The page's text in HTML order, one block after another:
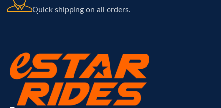
Quick shipping on all orders.